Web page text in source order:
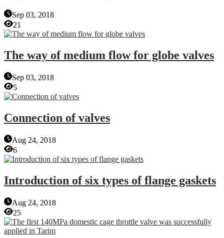
Sep 03, 2018
21
The way of medium flow for globe valves
Sep 03, 2018
5
Connection of valves
Aug 24, 2018
6
Introduction of six types of flange gaskets
Aug 24, 2018
25